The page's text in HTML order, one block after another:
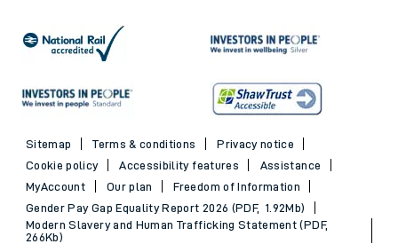
Sitemap Terms & conditions
Privacy notice
Cookie policy
Accessibility features
Assistance
MyAccount
Our plan
Freedom of Information
Gender Pay Gap Equality Report 2026 (PDF, 1.92Mb)
Modern Slavery and Human Trafficking Statement (PDF,
266Kb)